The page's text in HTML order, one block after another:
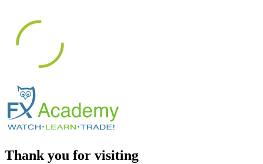
Thank you for visiting